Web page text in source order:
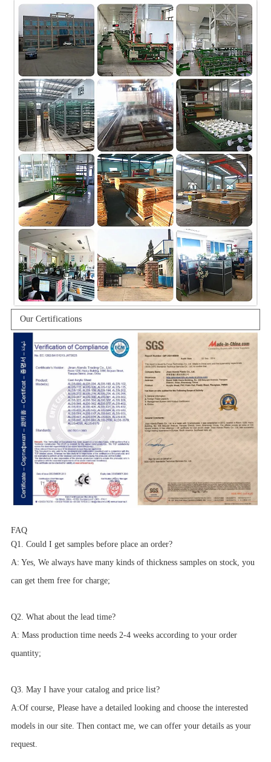
Our Certifications
FAQ
Q1. Could I get samples before place an order?
A: Yes, We always have many kinds of thickness samples on stock, you
can get them free for charge;
Q2. What about the lead time?
A: Mass production time needs 2-4 weeks according to your order
quantity;
Q3. May I have your catalog and price list?
A:Of course, Please have a detailed looking and choose the interested
models in our site. Then contact me, we can offer your details as your
request.